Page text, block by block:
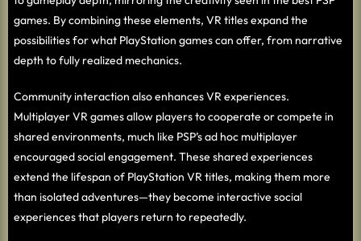
games. By combining these elements, VR titles expand the
possibilities for what PlayStation games can offer, from narrative
depth to fully realized mechanics.
Community interaction also enhances VR experiences.
Multiplayer VR games allow players to cooperate or compete in
shared environments, much like PSP’s ad hoc multiplayer
encouraged social engagement. These shared experiences
extend the lifespan of PlayStation VR titles, making them more
than isolated adventures—they become interactive social
experiences that players return to repeatedly.